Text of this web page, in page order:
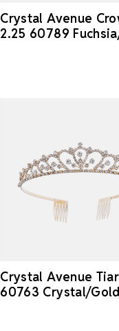
Crystal Avenue
2.25 60789
Crystal Avenue
60763 Crystal/Gold